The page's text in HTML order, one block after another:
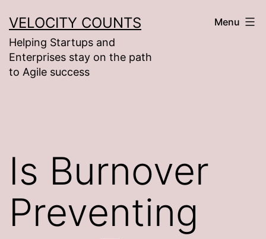
to
content
VELOCITY COUNTS
Helping Startups and
Enterprises stay on the path
to Agile success
Menu
Is Burnover
Preventing